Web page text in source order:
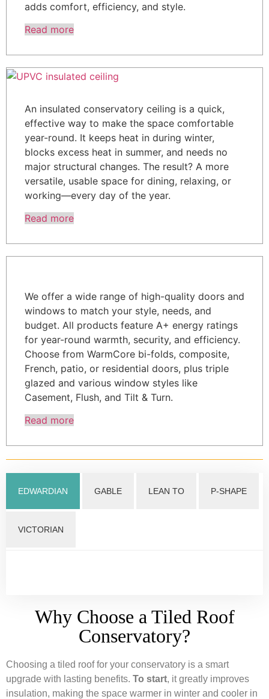
adds comfort, efficiency, and style.
Read more
An insulated conservatory ceiling is a quick,
effective way to make the space comfortable
year-round. It keeps heat in during winter,
blocks excess heat in summer, and needs no
major structural changes. The result? A more
versatile, usable space for dining, relaxing, or
working—every day of the year.
Read more
We offer a wide range of high-quality doors and
windows to match your style, needs, and
budget. All products feature A+ energy ratings
for year-round warmth, security, and efficiency.
Choose from WarmCore bi-folds, composite,
French, patio, or residential doors, plus triple
glazed and various window styles like
Casement, Flush, and Tilt & Turn.
Read more
EDWARDIAN GABLE LEAN TO P-SHAPE
VICTORIAN
Why Choose a Tiled Roof
Conservatory?
Choosing a tiled roof for your conservatory is a smart
upgrade with lasting benefits. To start, it greatly improves
insulation, making the space warmer in winter and cooler in